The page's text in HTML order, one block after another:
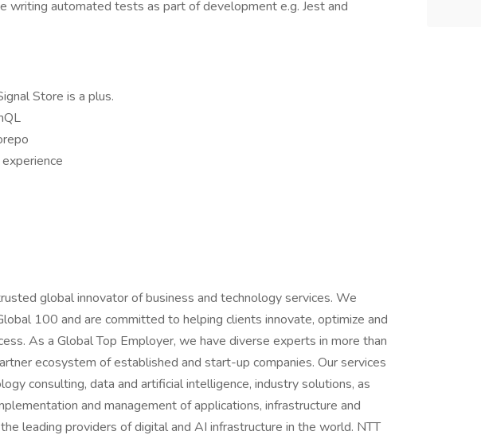
writing automated tests as part of development e.g. Jest and
Store is a plus.
global innovator of business and technology services. We
100 and are committed to helping clients innovate, optimize and
As a Global Top Employer, we have diverse experts in more than
ecosystem of established and start-up companies. Our services
consulting, data and artificial intelligence, industry solutions, as
and management of applications, infrastructure and
leading providers of digital and AI infrastructure in the world. NTT